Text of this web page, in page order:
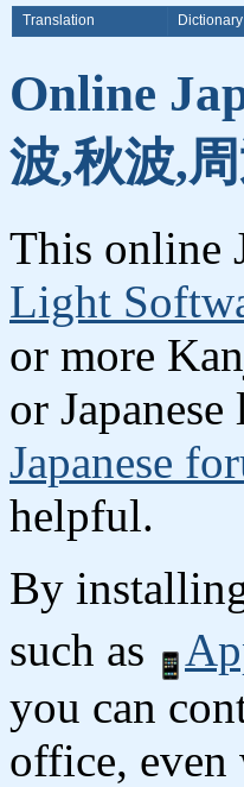
Translation Dictionary
Online
波,秋波,
This online
Light
or more
or
Japanese
helpful.
By
such as
you can
office,